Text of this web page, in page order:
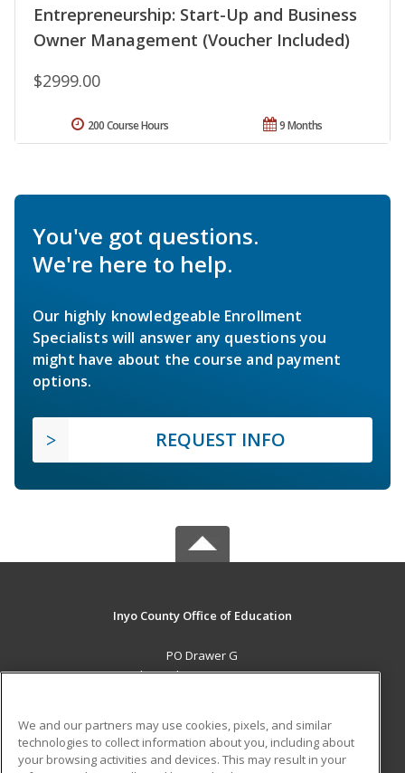
Entrepreneurship: Start-Up and Business
Owner Management (Voucher Included)
$2999.00
9 Months
200 Course Hours
You've got questions.
We're here to help.
Our highly knowledgeable Enrollment
Specialists will answer any questions you
might have about the course and payment
options.
REQUEST INFO
Inyo County Office of Education
PO Drawer G
Independence, CA 93526 US
Career Training
We and our partners may use cookies, pixels, and similar
technologies to collect information about you, including about
your browsing activities and devices. This may result in your